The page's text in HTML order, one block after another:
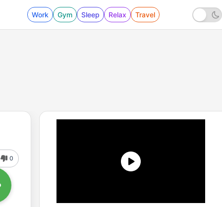
Work Gym Sleep Relax Travel
0